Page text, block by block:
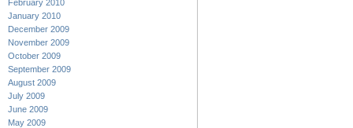
February 2010
January 2010
December 2009
November 2009
October 2009
September 2009
August 2009
July 2009
June 2009
May 2009